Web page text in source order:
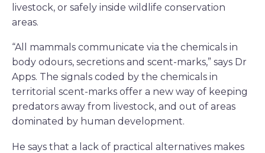
livestock, or safely inside wildlife conservation
areas.
“All mammals communicate via the chemicals in
body odours, secretions and scent-marks,” says Dr
Apps. The signals coded by the chemicals in
territorial scent-marks offer a new way of keeping
predators away from livestock, and out of areas
dominated by human development.
He says that a lack of practical alternatives makes